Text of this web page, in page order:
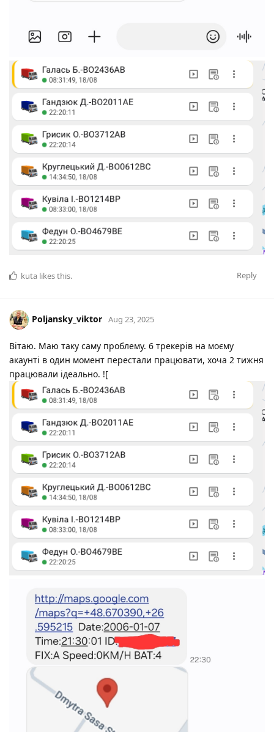
Reply
kuta likes this.
Poljansky_viktor Aug 23, 2025
Вітаю. Маю таку саму проблему. 6 трекерів на моєму
акаунті в один момент перестали працювати, хоча 2 тижня
працювали ідеально. ![